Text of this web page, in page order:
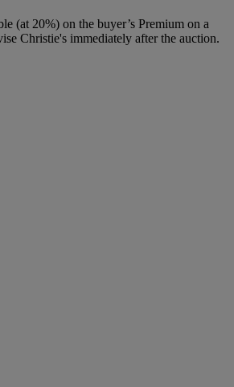
(at 20%) on the buyer’s Premium on a
Christie's immediately after the auction.